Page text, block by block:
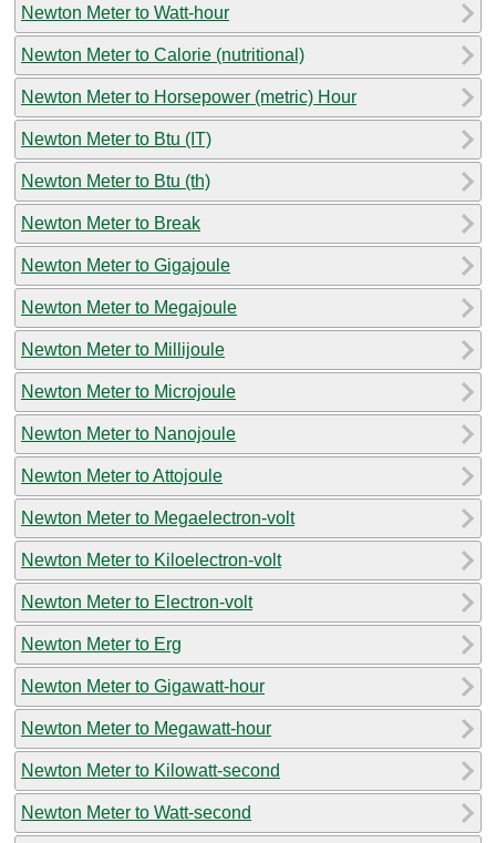
Newton Meter to Watt-hour
Newton Meter to Calorie (nutritional)
Newton Meter to Horsepower (metric) Hour
Newton Meter to Btu (IT)
Newton Meter to Btu (th)
Newton Meter to Break
Newton Meter to Gigajoule
Newton Meter to Megajoule
Newton Meter to Millijoule
Newton Meter to Microjoule
Newton Meter to Nanojoule
Newton Meter to Attojoule
Newton Meter to Megaelectron-volt
Newton Meter to Kiloelectron-volt
Newton Meter to Electron-volt
Newton Meter to Erg
Newton Meter to Gigawatt-hour
Newton Meter to Megawatt-hour
Newton Meter to Kilowatt-second
Newton Meter to Watt-second